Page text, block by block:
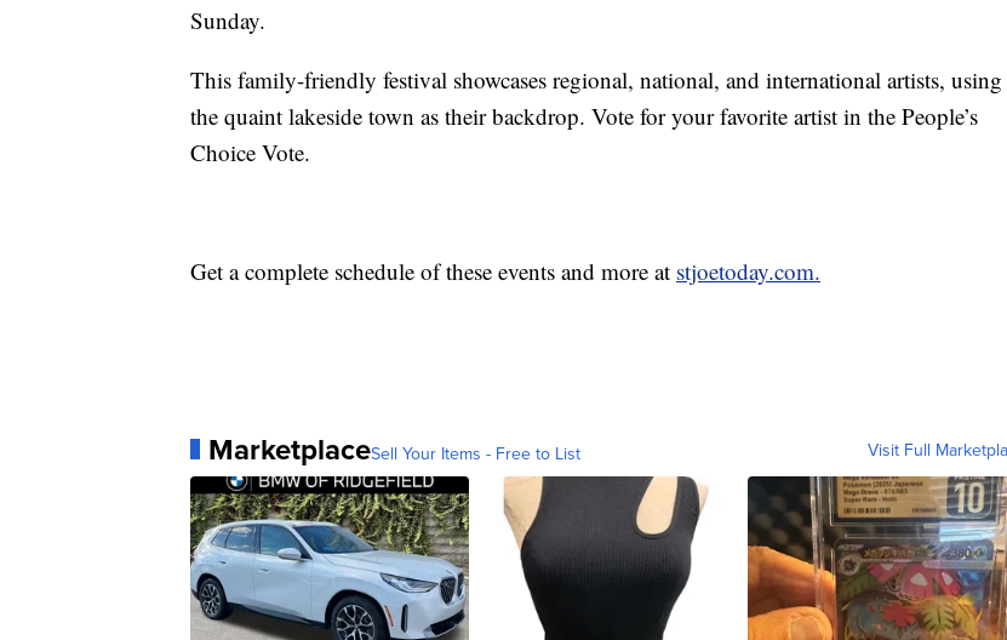
Sunday.
This family-friendly festival showcases regional, national, and international artists, using
the quaint lakeside town as their backdrop. Vote for your favorite artist in the People’s
Choice Vote.
Get a complete schedule of these events and more at stjoetoday.com.
MarketplaceSell Your Items - Free to List Visit Full